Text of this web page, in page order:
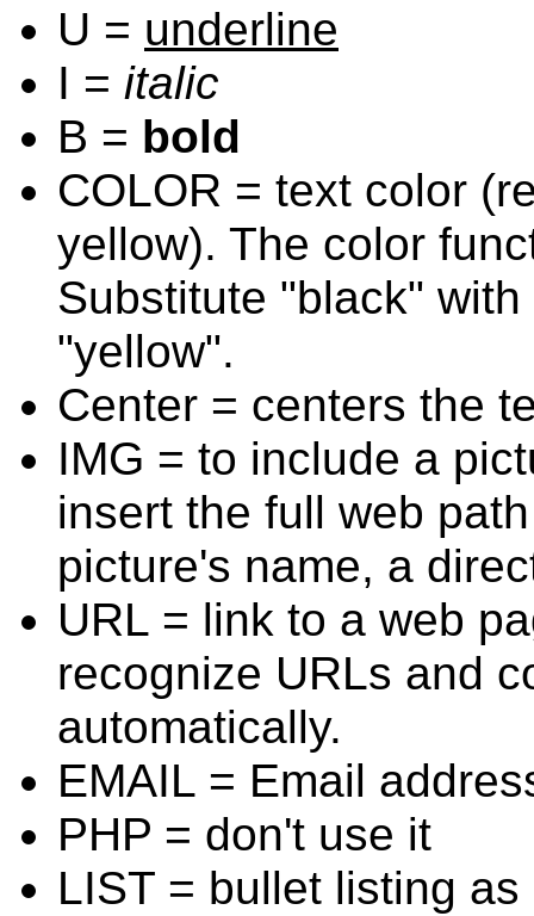
U = underline
I = italic
B = bold
COLOR = text color
yellow). The color
Substitute "black"
"yellow".
Center = centers the
IMG = to include a
insert the full web
picture's name, a
URL = link to a web
recognize URLs and
automatically.
EMAIL = Email
PHP = don't use it
LIST = bullet listing